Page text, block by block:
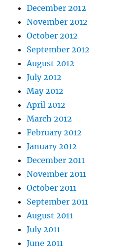
December 2012
November 2012
October 2012
September 2012
August 2012
July 2012
May 2012
April 2012
March 2012
February 2012
January 2012
December 2011
November 2011
October 2011
September 2011
August 2011
July 2011
June 2011